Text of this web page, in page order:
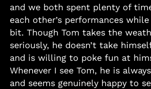
and we both spent plenty of
each other’s performances
bit. Though Tom takes the
seriously, he doesn’t take
and is willing to poke fun at
Whenever I see Tom, he is
and seems genuinely happy to